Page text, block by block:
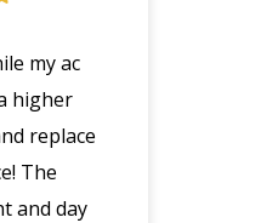
my ac
higher
replace
The
and day